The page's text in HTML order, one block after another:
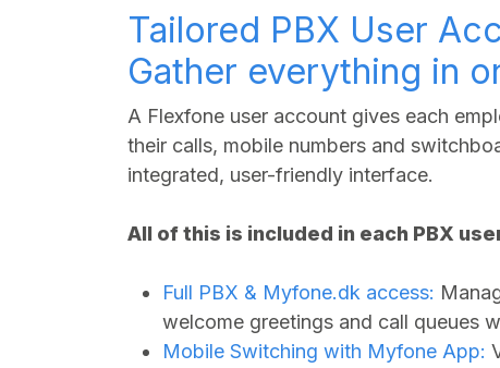
Tailored PBX User
Gather everything in
A Flexfone user account gives each
their calls, mobile numbers and
integrated, user-friendly interface.
All of this is included in each PBX
Full PBX & Myfone.dk access:
welcome greetings and call queues
Mobile Switching with Myfone App: